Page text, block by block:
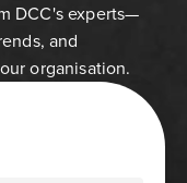
DCC's experts—
and
organisation.